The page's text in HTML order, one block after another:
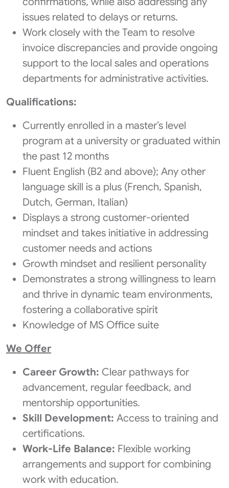
issues related to delays or returns.
Work closely with the Team to resolve
invoice discrepancies and provide ongoing
support to the local sales and operations
departments for administrative activities.
Qualifications:
Currently enrolled in a master’s level
program at a university or graduated within
the past 12 months
Fluent English (B2 and above); Any other
language skill is a plus (French, Spanish,
Dutch, German, Italian)
Displays a strong customer-oriented
mindset and takes initiative in addressing
customer needs and actions
Growth mindset and resilient personality
Demonstrates a strong willingness to learn
and thrive in dynamic team environments,
fostering a collaborative spirit
Knowledge of MS Office suite
We Offer
Career Growth: Clear pathways for
advancement, regular feedback, and
mentorship opportunities.
Skill Development: Access to training and
certifications.
Work-Life Balance: Flexible working
arrangements and support for combining
work with education.